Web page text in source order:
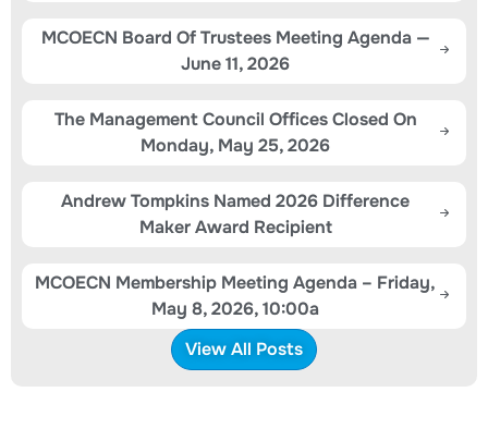
MCOECN Board Of Trustees Meeting Agenda —
June 11, 2026
The Management Council Offices Closed On
Monday, May 25, 2026
Andrew Tompkins Named 2026 Difference
Maker Award Recipient
MCOECN Membership Meeting Agenda – Friday,
May 8, 2026, 10:00a
View All Posts